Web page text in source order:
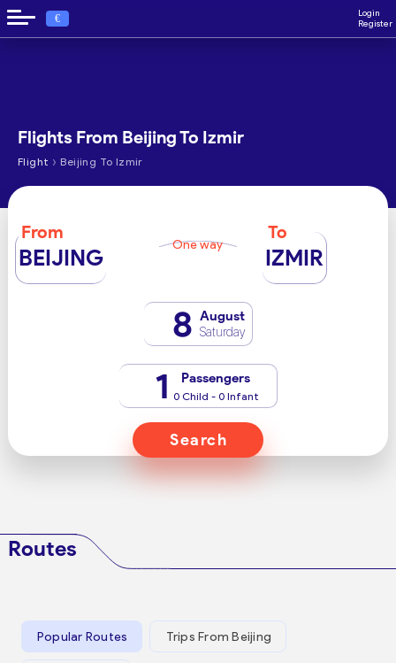
€
Login
Register
Flights From Beijing To Izmir
Flight › Beijing To Izmir
From
BEIJING One way
To
IZMIR
8 August
Saturday
1 Passengers
0 Child - 0 Infant
Search
Routes
Popular Routes Trips From Beijing